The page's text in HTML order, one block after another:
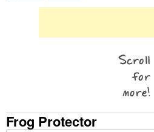
Frog Protector